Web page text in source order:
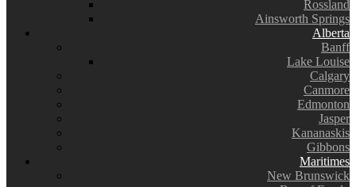
Rossland
Ainsworth Springs
Alberta
Banff
Lake Louise
Calgary
Canmore
Edmonton
Jasper
Kananaskis
Gibbons
Maritimes
New Brunswick